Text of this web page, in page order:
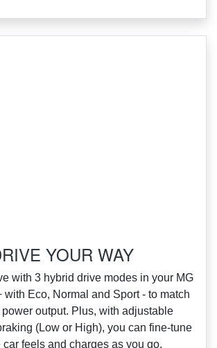
YOUR WAY
with 3 hybrid drive modes in your MG
with Eco, Normal and Sport ‑ to match
output. Plus, with adjustable
(Low or High), you can fine‑tune
car feels and charges as you go.